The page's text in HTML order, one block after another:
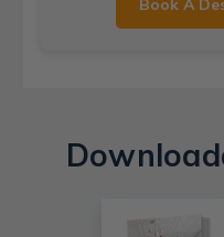
Book A